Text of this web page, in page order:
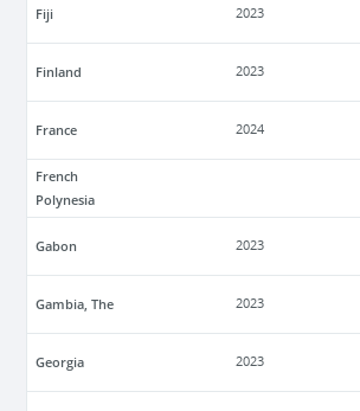
Fiji 2023
Finland 2023
France 2024
French
Polynesia
Gabon 2023
Gambia, The 2023
Georgia 2023